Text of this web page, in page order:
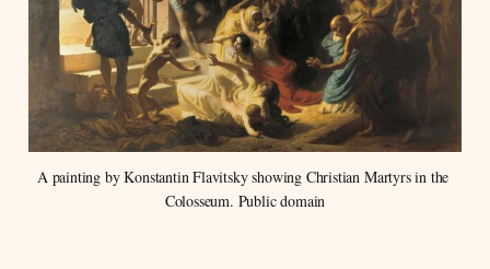
A painting by Konstantin Flavitsky showing Christian Martyrs in the
Colosseum. Public domain